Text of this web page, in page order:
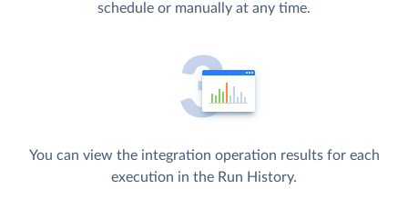
schedule or manually at any time.
You can view the integration operation results for each
execution in the Run History.